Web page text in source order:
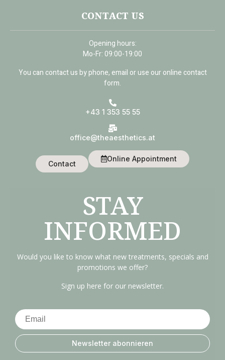
CONTACT US
Opening hours:
Mo-Fr: 09:00-19:00
You can contact us by phone, email or use our online contact
form.
+43 1 353 55 55
office@theaesthetics.at
Contact
Online Appointment
STAY
INFORMED
Would you like to know what new treatments, specials and
promotions we offer?
Sign up here for our newsletter.
Newsletter abonnieren